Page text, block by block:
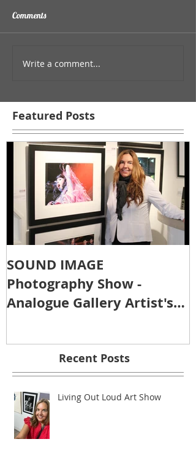
Comments
Write a comment...
Featured Posts
SOUND IMAGE
Photography Show -
Analogue Gallery Artist's
Recent Posts
Living Out Loud Art Show